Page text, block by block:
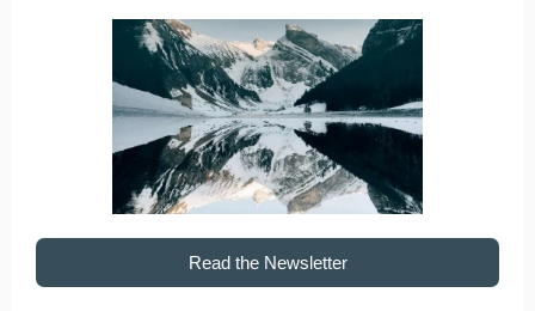
Read the Newsletter